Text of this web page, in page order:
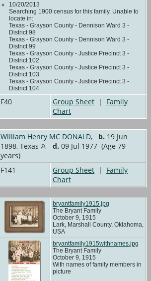
10/20/2013
Searching 1900 census for this family. Unable to
locate in:
Texas - Grayson County - Dennison Ward 3 -
District 98
Texas - Grayson County - Dennison Ward 3 -
District 99
Texas - Grayson County - Justice Precinct 3 -
District 102
Texas - Grayson County - Justice Precinct 3 -
District 103
Texas - Grayson County - Justice Precinct 3 -
District 104
F40 Group Sheet | Family
Chart
William Henry MC DONALD, b. 19 Jun
1898, Texas
, d. 09 Jul 1977 (Age 79
years)
F141 Group Sheet | Family
Chart
bryantfamily1915.jpg
The Bryant Family
October 9, 1915
Lark, Marshall County, Oklahoma,
USA
bryantfamily1915withnames.jpg
The Bryant Family
October 9, 1915
With names of family members in
picture